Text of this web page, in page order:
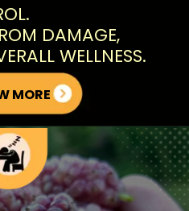
DAMAGE,
WELLNESS.
MORE